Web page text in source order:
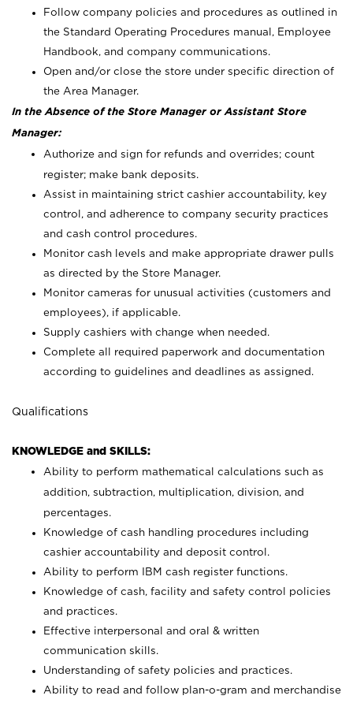
Follow company policies and procedures as outlined in
the Standard Operating Procedures manual, Employee
Handbook, and company communications.
Open and/or close the store under specific direction of
the Area Manager.
In the Absence of the Store Manager or Assistant Store
Manager:
Authorize and sign for refunds and overrides; count
register; make bank deposits.
Assist in maintaining strict cashier accountability, key
control, and adherence to company security practices
and cash control procedures.
Monitor cash levels and make appropriate drawer pulls
as directed by the Store Manager.
Monitor cameras for unusual activities (customers and
employees), if applicable.
Supply cashiers with change when needed.
Complete all required paperwork and documentation
according to guidelines and deadlines as assigned.
Qualifications
KNOWLEDGE and SKILLS:
Ability to perform mathematical calculations such as
addition, subtraction, multiplication, division, and
percentages.
Knowledge of cash handling procedures including
cashier accountability and deposit control.
Ability to perform IBM cash register functions.
Knowledge of cash, facility and safety control policies
and practices.
Effective interpersonal and oral & written
communication skills.
Understanding of safety policies and practices.
Ability to read and follow plan-o-gram and merchandise